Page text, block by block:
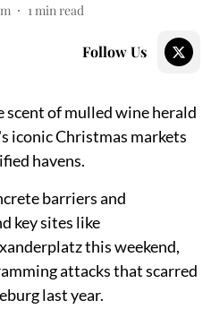
1 min read
Follow Us
of mulled wine herald
iconic Christmas markets
havens.
barriers and
key sites like
this weekend,
attacks that scarred
last year.